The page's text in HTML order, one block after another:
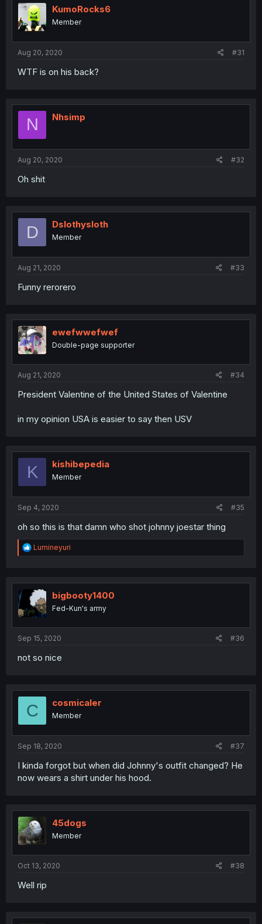
KumoRocks6
Member
Aug 20, 2020 #31
WTF is on his back?
N Nhsimp
Aug 20, 2020 #32
Oh shit
D Dslothysloth
Member
Aug 21, 2020 #33
Funny rerorero
ewefwwefwef
Double-page supporter
Aug 21, 2020 #34
President Valentine of the United States of Valentine
in my opinion USA is easier to say then USV
K kishibepedia
Member
Sep 4, 2020 #35
oh so this is that damn who shot johnny joestar thing
R
e
t
i
o
n
Lumineyuri
bigbooty1400
Fed-Kun's army
Sep 15, 2020 #36
not so nice
C cosmicaler
Member
Sep 18, 2020 #37
I kinda forgot but when did Johnny's outfit changed? He
now wears a shirt under his hood.
45dogs
Member
Oct 13, 2020 #38
Well rip